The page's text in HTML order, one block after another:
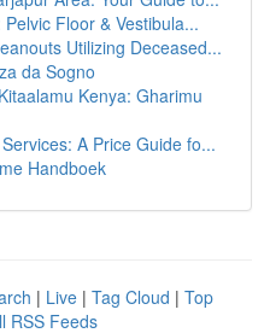
Floor & Vestibula...
Utilizing Deceased...
da Sogno
Kenya: Gharimu
A Price Guide fo...
Handboek
| Live | Tag Cloud | Top
RSS Feeds